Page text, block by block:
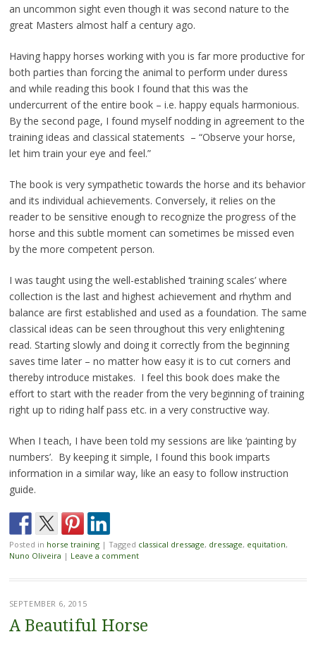
an uncommon sight even though it was second nature to the
great Masters almost half a century ago.
Having happy horses working with you is far more productive for
both parties than forcing the animal to perform under duress
and while reading this book I found that this was the
undercurrent of the entire book – i.e. happy equals harmonious.
By the second page, I found myself nodding in agreement to the
training ideas and classical statements – “Observe your horse,
let him train your eye and feel.”
The book is very sympathetic towards the horse and its behavior
and its individual achievements. Conversely, it relies on the
reader to be sensitive enough to recognize the progress of the
horse and this subtle moment can sometimes be missed even
by the more competent person.
I was taught using the well-established ‘training scales’ where
collection is the last and highest achievement and rhythm and
balance are first established and used as a foundation. The same
classical ideas can be seen throughout this very enlightening
read. Starting slowly and doing it correctly from the beginning
saves time later – no matter how easy it is to cut corners and
thereby introduce mistakes. I feel this book does make the
effort to start with the reader from the very beginning of training
right up to riding half pass etc. in a very constructive way.
When I teach, I have been told my sessions are like ‘painting by
numbers’. By keeping it simple, I found this book imparts
information in a similar way, like an easy to follow instruction
guide.
Posted in horse training | Tagged classical dressage, dressage, equitation,
Nuno Oliveira | Leave a comment
SEPTEMBER 6, 2015
A Beautiful Horse